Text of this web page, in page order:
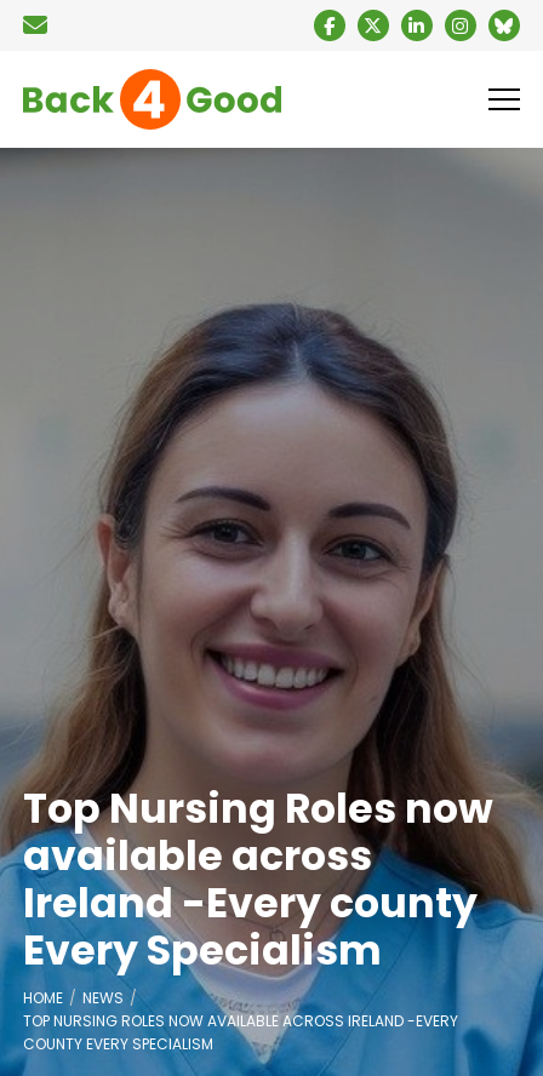
Top Nursing Roles now
available across
Ireland -Every county
Every Specialism
HOME
NEWS
TOP NURSING ROLES NOW AVAILABLE ACROSS IRELAND -EVERY
COUNTY EVERY SPECIALISM